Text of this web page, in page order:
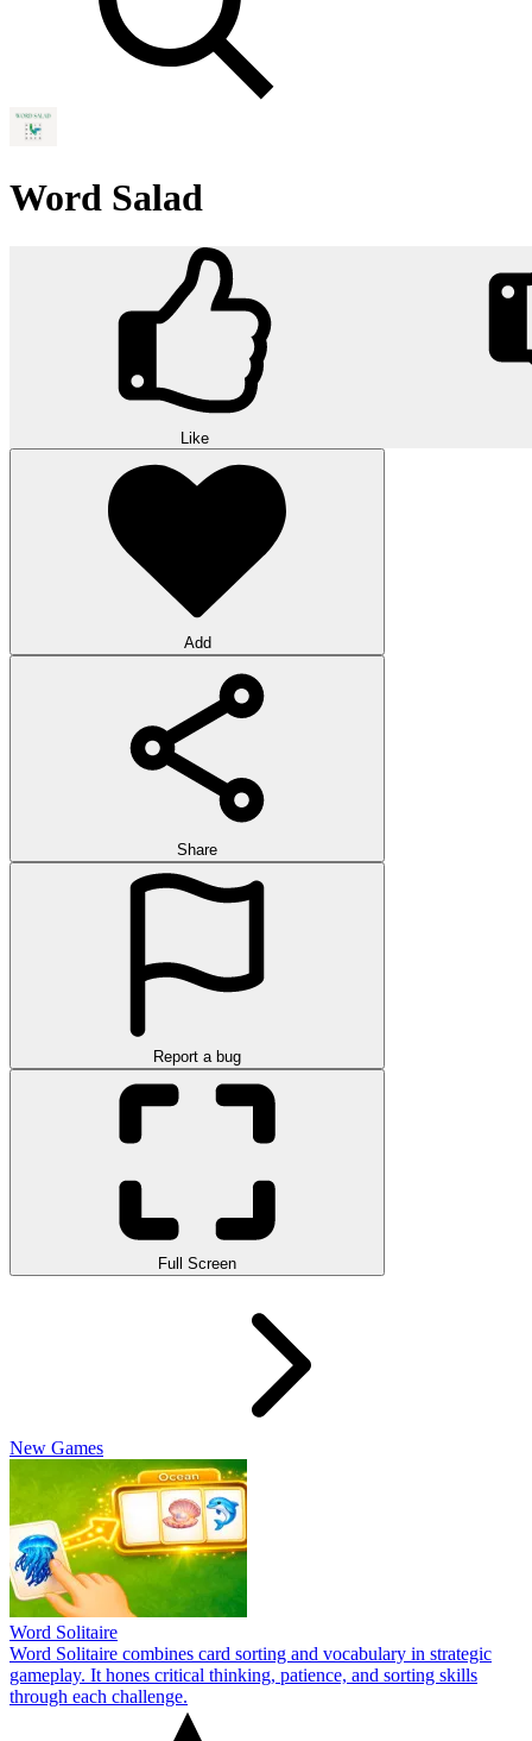
Word Salad
Like
Add
Share
Report a bug
Full Screen
New Games
Word Solitaire
Word Solitaire combines card sorting and vocabulary in strategic
gameplay. It hones critical thinking, patience, and sorting skills
through each challenge.